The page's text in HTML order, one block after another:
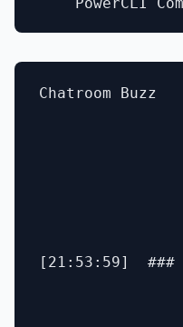
Chatroom Buzz
[21:53:59]  ###